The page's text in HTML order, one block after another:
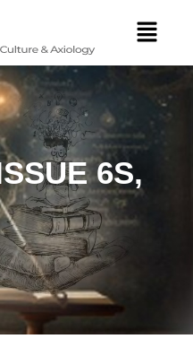
Menu
6S,